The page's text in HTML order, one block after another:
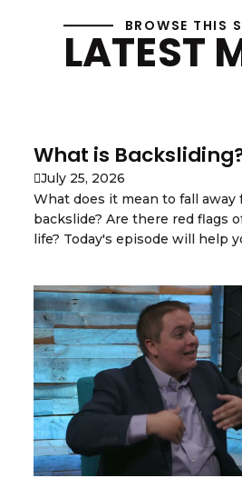
BROWSE THIS
LATEST
What is
July 25, 2026
What does it mean to fall
backslide? Are there red flags
life? Today's episode will help